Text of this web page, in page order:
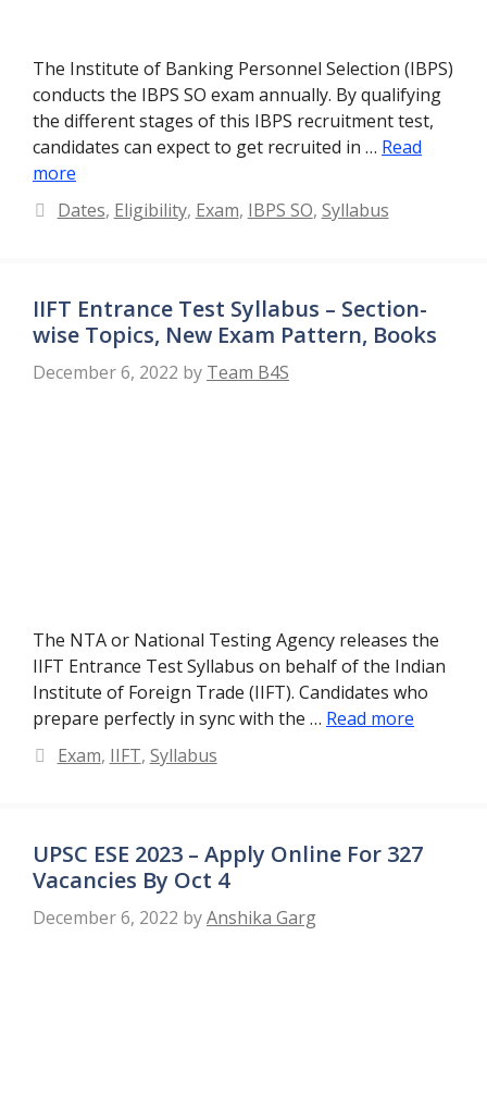
The Institute of Banking Personnel Selection (IBPS)
conducts the IBPS SO exam annually. By qualifying
the different stages of this IBPS recruitment test,
candidates can expect to get recruited in … Read
more
Categories
Dates, Eligibility, Exam, IBPS SO, Syllabus
IIFT Entrance Test Syllabus – Section-
wise Topics, New Exam Pattern, Books
December 6, 2022 by Team B4S
The NTA or National Testing Agency releases the
IIFT Entrance Test Syllabus on behalf of the Indian
Institute of Foreign Trade (IIFT). Candidates who
prepare perfectly in sync with the … Read more
Categories
Exam, IIFT, Syllabus
UPSC ESE 2023 – Apply Online For 327
Vacancies By Oct 4
December 6, 2022 byAnshika Garg